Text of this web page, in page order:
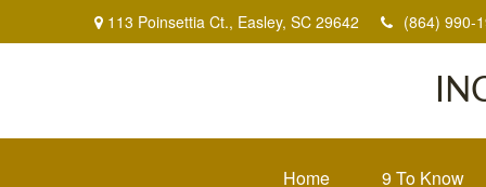
113 Poinsettia Ct., Easley, SC 29642 (864) 990-
Home 9 To Know